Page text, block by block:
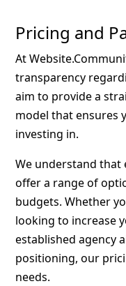
Pricing and
At
transparency
aim to provide a
model that ensures
investing in.
We understand that
offer a range of
budgets. Whether
looking to increase
established agency
positioning, our
needs.